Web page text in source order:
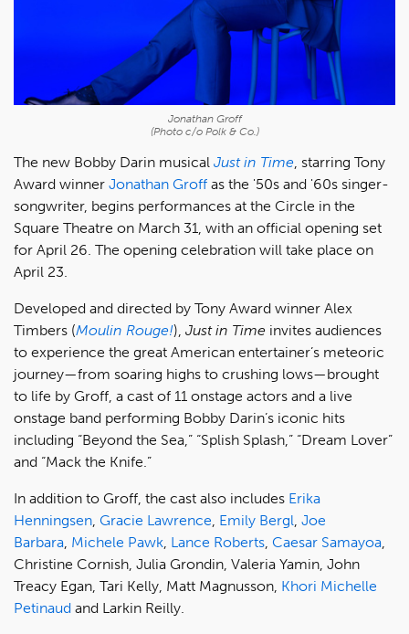
Jonathan Groff
(Photo c/o Polk & Co.)
The new Bobby Darin musical Just in Time , starring Tony
Award winner Jonathan Groff as the '50s and '60s singer-
songwriter, begins performances at the Circle in the
Square Theatre on March 31, with an official opening set
for April 26. The opening celebration will take place on
April 23.
Developed and directed by Tony Award winner Alex
Timbers (Moulin Rouge!), Just in Time invites audiences
to experience the great American entertainer’s meteoric
journey—from soaring highs to crushing lows—brought
to life by Groff, a cast of 11 onstage actors and a live
onstage band performing Bobby Darin’s iconic hits
including “Beyond the Sea,” “Splish Splash,” “Dream Lover”
and “Mack the Knife.”
In addition to Groff, the cast also includes Erika
Henningsen Gracie Lawrence Emily Bergl Joe
Barbara Michele Pawk Lance Roberts Caesar Samayoa
Christine Cornish, Julia Grondin, Valeria Yamin, John
Treacy Egan, Tari Kelly, Matt Magnusson, Khori Michelle
Petinaud and Larkin Reilly.